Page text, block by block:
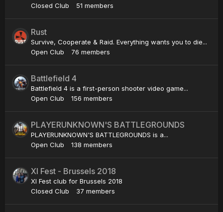
Closed Club
51 members
Rust
Survive, Cooperate & Raid. Everything wants you to die...
Open Club
76 members
Battlefield 4
Battlefield 4 is a first-person shooter video game...
Open Club
156 members
PLAYERUNKNOWN'S BATTLEGROUNDS
PLAYERUNKNOWN'S BATTLEGROUNDS is a...
Open Club
138 members
XI Fest - Brussels 2018
XI Fest club for Brussels 2018
Closed Club
37 members